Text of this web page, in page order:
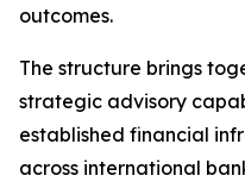
outcomes.
The structure brings
strategic advisory
established financial
across international